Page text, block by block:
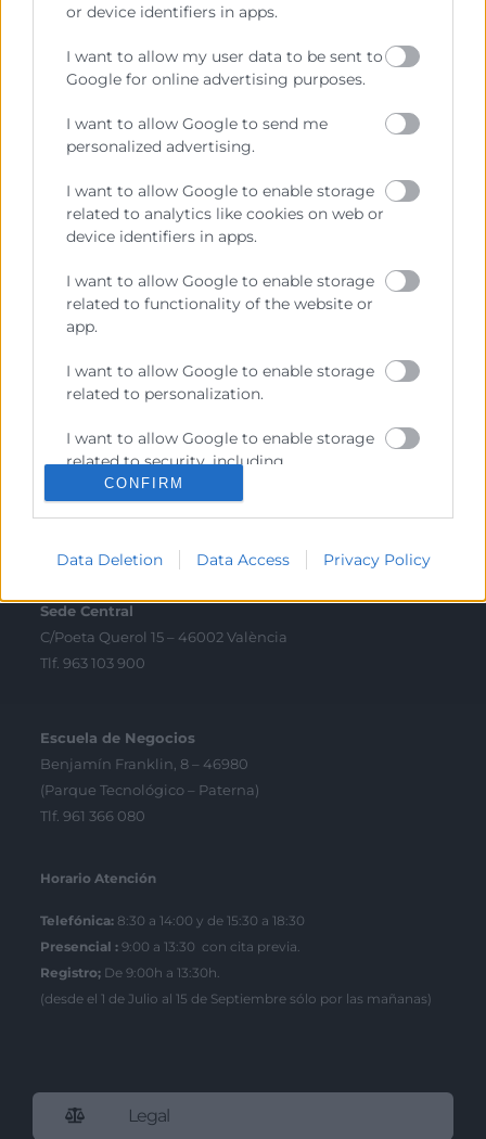
or device identifiers in apps.
I want to allow my user data to be sent to
Google for online advertising purposes.
I want to allow Google to send me
personalized advertising.
I want to allow Google to enable storage
related to analytics like cookies on web or
device identifiers in apps.
I want to allow Google to enable storage
related to functionality of the website or
app.
I want to allow Google to enable storage
related to personalization.
I want to allow Google to enable storage
related to security, including
authentication functionality and fraud
prevention, and other user protection.
CONFIRM
Data Deletion Data Access Privacy Policy
Contacto
Recursos
Sobre la Cambra
Transparència
Preu taula cítrics
Enllaços d’Interés
Fons Estructurals
Canal de Denúncia
Contacto
Sede Central
C/Poeta Querol 15 – 46002 València
Tlf. 963 103 900
Escuela de Negocios
Benjamín Franklin, 8 – 46980
(Parque Tecnológico – Paterna)
Tlf. 961 366 080
Horario Atención
Telefónica: 8:30 a 14:00 y de 15:30 a 18:30
Presencial : 9:00 a 13:30 con cita previa.
Registro; De 9:00h a 13:30h.
(desde el 1 de Julio al 15 de Septiembre sólo por las mañanas)
Legal